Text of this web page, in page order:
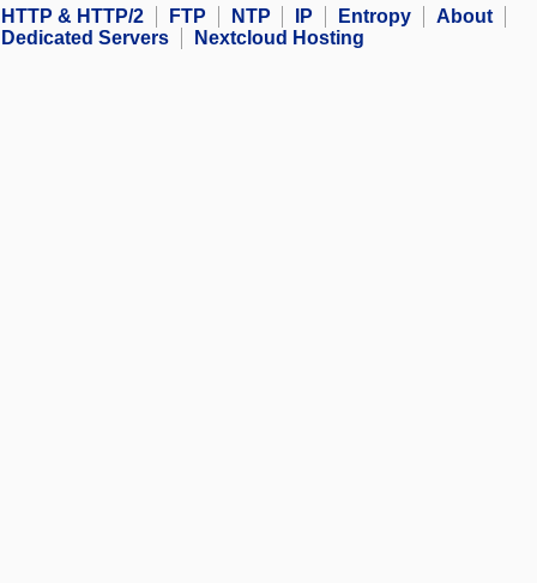
HTTP & HTTP/2
FTP NTP IP Entropy
About
Dedicated Servers
Nextcloud Hosting